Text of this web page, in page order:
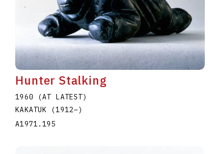
Hunter Stalking
1960 (AT LATEST)
KAKATUK (1912–)
A1971.195